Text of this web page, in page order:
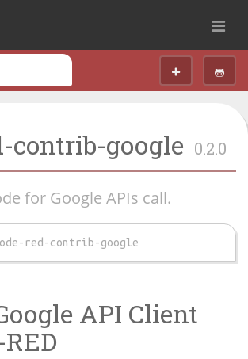
contrib-google 0.2.0
for Google APIs call.
red-contrib-google
API Client